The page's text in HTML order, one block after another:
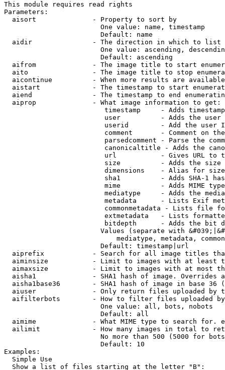
This module requires read rights
Parameters:
  aisort              - Property to sort by
                        One value: name, timestamp
                        Default: name
  aidir               - The direction in which to list
One value: ascending,
                        Default: ascending
aifrom              - The image title to start
aito                - The image title to stop
aicontinue          - When more results are
aistart             - The timestamp to start
aiend               - The timestamp to end
  aiprop              - What image information to get:
timestamp     - Adds
user          - Adds the
userid        - Add the user
comment       - Comment on
parsedcomment - Parse the
canonicaltitle - Adds the
url           - Gives URL to
size          - Adds the
                         dimensions    - Alias for size
sha1          - Adds SHA-1
mime          - Adds MIME
mediatype     - Adds the
metadata      - Lists Exif
commonmetadata - Lists file
extmetadata   - Lists
bitdepth      - Adds the bit
Values (separate with
mediatype, metadata,
                        Default: timestamp|url
aiprefix            - Search for all image titles
aiminsize           - Limit to images with at least
aimaxsize           - Limit to images with at most
aisha1              - SHA1 hash of image. Overrides
aisha1base36        - SHA1 hash of image in base 36
aiuser              - Only return files uploaded by
aifilterbots        - How to filter files uploaded
                        One value: all, bots, nobots
                        Default: all
aimime              - What MIME type to search for.
ailimit             - How many images in total to
No more than 500 (5000 for
                        Default: 10
Examples:
  Simple Use
  Show a list of files starting at the letter "B":